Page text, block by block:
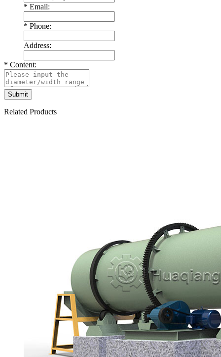
* Email:
* Phone:
Address:
* Content:
Related Products